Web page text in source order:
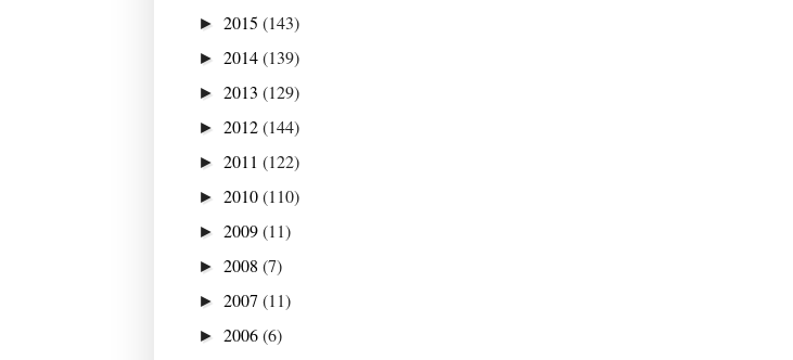
► 2015 (143)
► 2014(139)
► 2013 (129)
► 2012(144)
► 2011 (122)
► 2010(110)
► 2009(11)
► 2008 (7)
► 2007 (11)
► 2006(6)